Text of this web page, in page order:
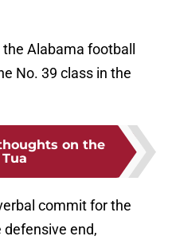
Alabama football
No. 39 class in the
on the
commit for the
end,